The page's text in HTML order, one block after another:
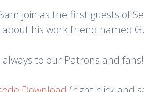
join as the first guests of
his work friend named
to our Patrons and fans!